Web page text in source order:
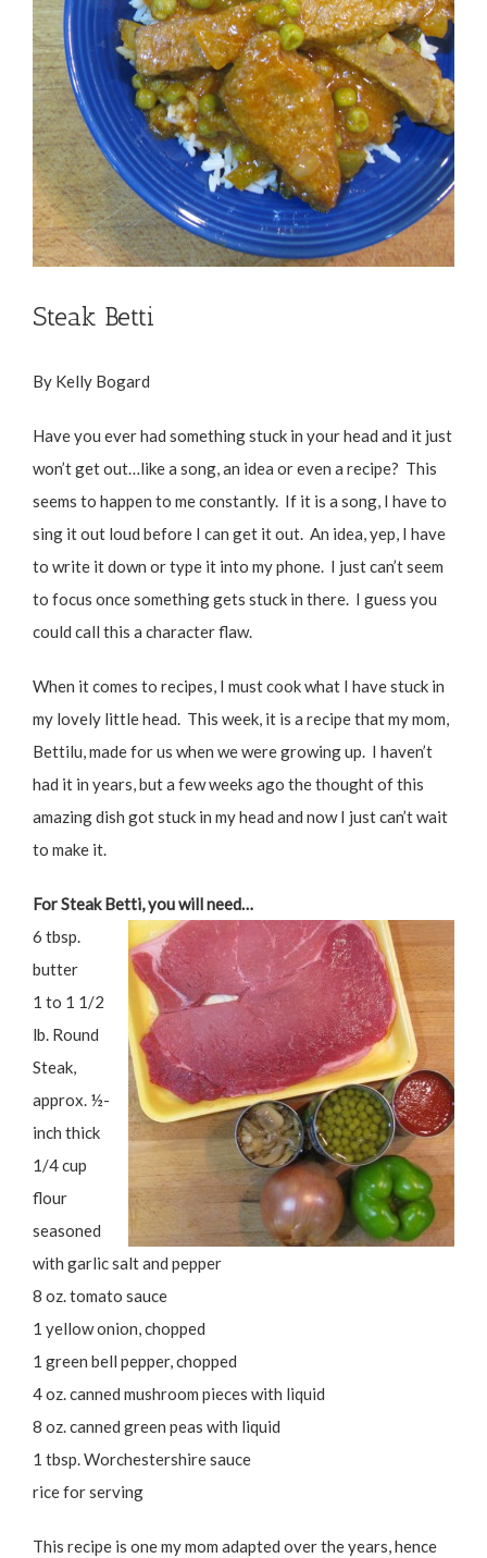
Steak Betti
By Kelly Bogard
Have you ever had something stuck in your head and it just
won’t get out…like a song, an idea or even a recipe? This
seems to happen to me constantly. If it is a song, I have to
sing it out loud before I can get it out. An idea, yep, I have
to write it down or type it into my phone. I just can’t seem
to focus once something gets stuck in there. I guess you
could call this a character flaw.
When it comes to recipes, I must cook what I have stuck in
my lovely little head. This week, it is a recipe that my mom,
Bettilu, made for us when we were growing up. I haven’t
had it in years, but a few weeks ago the thought of this
amazing dish got stuck in my head and now I just can’t wait
to make it.
For Steak Betti, you will need…
6 tbsp.
butter
1 to 1 1/2
lb. Round
Steak,
approx. ½-
inch thick
1/4 cup
flour
seasoned
with garlic salt and pepper
8 oz. tomato sauce
1 yellow onion, chopped
1 green bell pepper, chopped
4 oz. canned mushroom pieces with liquid
8 oz. canned green peas with liquid
1 tbsp. Worchestershire sauce
rice for serving
This recipe is one my mom adapted over the years, hence